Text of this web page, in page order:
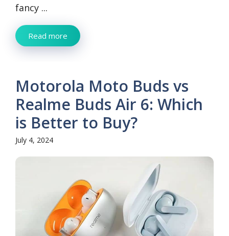
fancy ...
Read more
Motorola Moto Buds vs
Realme Buds Air 6: Which
is Better to Buy?
July 4, 2024